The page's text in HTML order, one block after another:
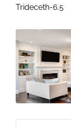
Trideceth-6.5